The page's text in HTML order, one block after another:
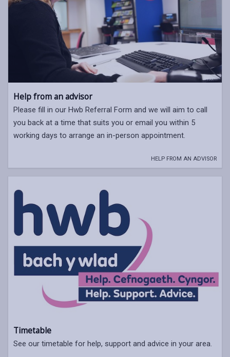
Help from an advisor
Please fill in our Hwb Referral Form and we will aim to call
you back at a time that suits you or email you within 5
working days to arrange an in-person appointment.
HELP FROM AN ADVISOR
Timetable
See our timetable for help, support and advice in your area.